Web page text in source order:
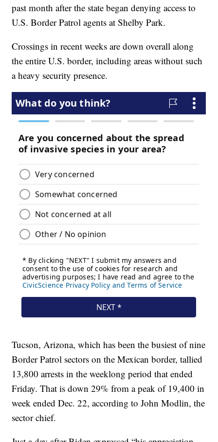
past month after the state began denying access to
U.S. Border Patrol agents at Shelby Park.
Crossings in recent weeks are down overall along
the entire U.S. border, including areas without such
a heavy security presence.
Tucson, Arizona, which has been the busiest of nine
Border Patrol sectors on the Mexican border, tallied
13,800 arrests in the weeklong period that ended
Friday. That is down 29% from a peak of 19,400 in
week ended Dec. 22, according to John Modlin, the
sector chief.